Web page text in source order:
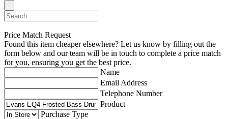
Price Match Request
Found this item cheaper elsewhere? Let us know by filling out the
form below and our team will be in touch to complete a price match
for you, ensuring you get the best price.
Name
Email Address
Telephone Number
Product
Purchase Type